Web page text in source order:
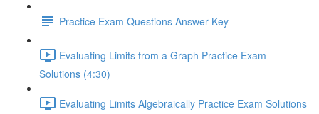
Practice Exam Questions Answer Key
Evaluating Limits from a Graph Practice Exam
Solutions (4:30)
Evaluating Limits Algebraically Practice Exam Solutions